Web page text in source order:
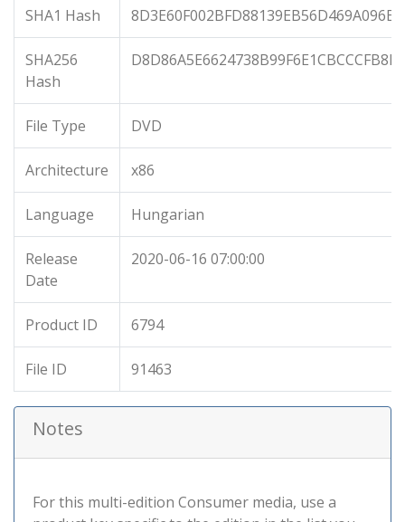
SHA1 Hash
SHA256
Hash
File Type DVD
Architecture x86
Language Hungarian
Release
Date
2020-06-16 07:00:00
Product ID 6794
File ID 91463
Notes
For this multi-edition Consumer media, use a